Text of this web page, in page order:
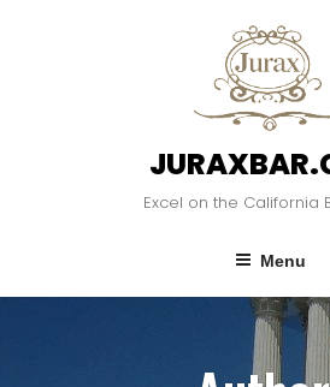
Excel on the California
Menu